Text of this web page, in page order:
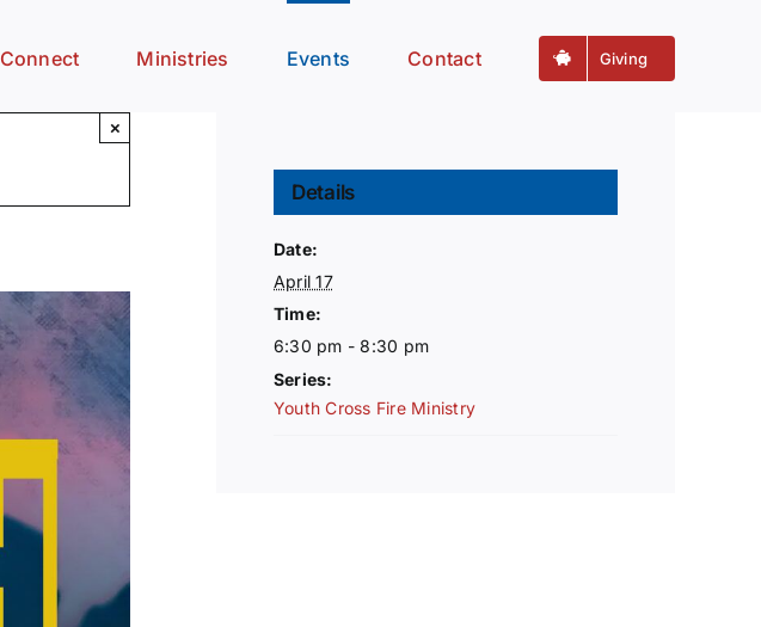
Connect Ministries Events Contact Giving
×
Details
Date:
April 17
Time:
6:30 pm - 8:30 pm
Series:
Youth Cross Fire Ministry